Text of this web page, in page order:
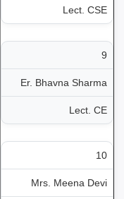
Lect. CSE
9
Er. Bhavna Sharma
Lect. CE
10
Mrs. Meena Devi